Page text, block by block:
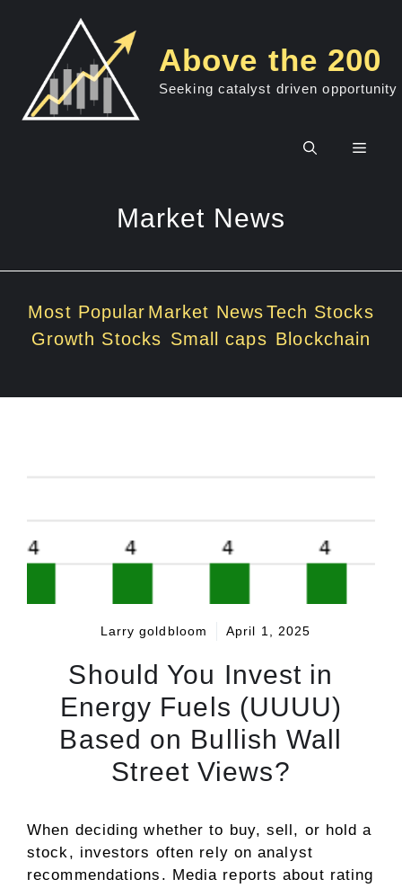
Above the 200
Seeking catalyst driven opportunity
Menu
Market News
Most Popular Market NewsTech Stocks
Growth Stocks Small caps Blockchain
Larry goldbloom April 1, 2025
Should You Invest in
Energy Fuels (UUUU)
Based on Bullish Wall
Street Views?
When deciding whether to buy, sell, or hold a
stock, investors often rely on analyst
recommendations. Media reports about rating